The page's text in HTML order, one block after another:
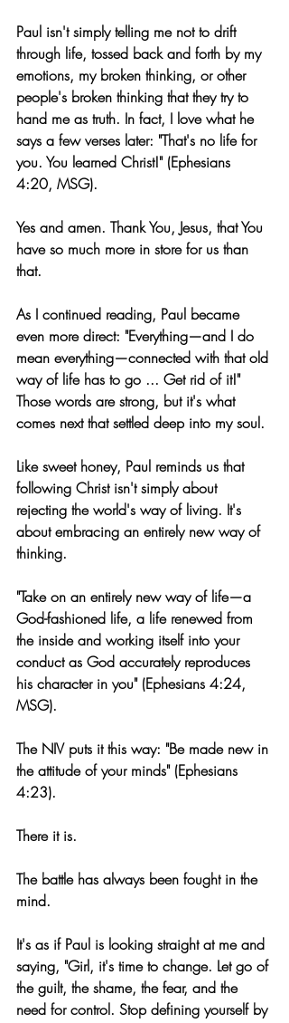
Paul isn't simply telling me not to drift
through life, tossed back and forth by my
emotions, my broken thinking, or other
people's broken thinking that they try to
hand me as truth. In fact, I love what he
says a few verses later: "That's no life for
you. You learned Christ!" (Ephesians
4:20, MSG).
Yes and amen. Thank You, Jesus, that You
have so much more in store for us than
that.
As I continued reading, Paul became
even more direct: "Everything—and I do
mean everything—connected with that old
way of life has to go ... Get rid of it!"
Those words are strong, but it's what
comes next that settled deep into my soul.
Like sweet honey, Paul reminds us that
following Christ isn't simply about
rejecting the world's way of living. It's
about embracing an entirely new way of
thinking.
"Take on an entirely new way of life—a
God-fashioned life, a life renewed from
the inside and working itself into your
conduct as God accurately reproduces
his character in you" (Ephesians 4:24,
MSG).
The NIV puts it this way: "Be made new in
the attitude of your minds" (Ephesians
4:23).
There it is.
The battle has always been fought in the
mind.
It's as if Paul is looking straight at me and
saying, "Girl, it's time to change. Let go of
the guilt, the shame, the fear, and the
need for control. Stop defining yourself by